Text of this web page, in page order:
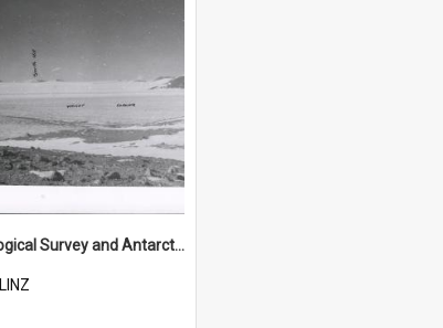
NZ Geological Survey and Antarctic Expedition 1958-59 "Wood Bay Expedition" - Wright Glacier (Wright Valley)
LINZ